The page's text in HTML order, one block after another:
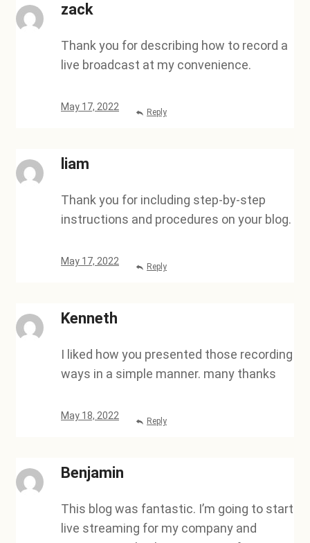
zack
Thank you for describing how to record a
live broadcast at my convenience.
May 17, 2022 Reply
liam
Thank you for including step-by-step
instructions and procedures on your blog.
May 17, 2022 Reply
Kenneth
I liked how you presented those recording
ways in a simple manner. many thanks
May 18, 2022 Reply
Benjamin
This blog was fantastic. I’m going to start
live streaming for my company and